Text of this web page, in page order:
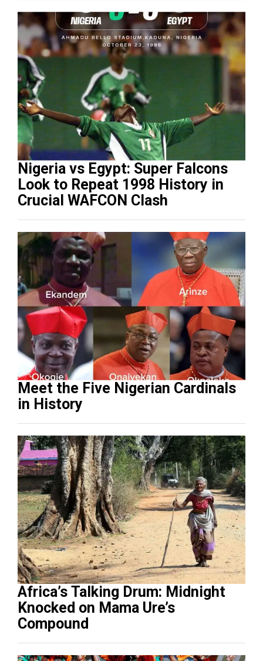
Nigeria vs Egypt: Super Falcons
Look to Repeat 1998 History in
Crucial WAFCON Clash
Meet the Five Nigerian Cardinals
in History
Africa’s Talking Drum: Midnight
Knocked on Mama Ure’s
Compound